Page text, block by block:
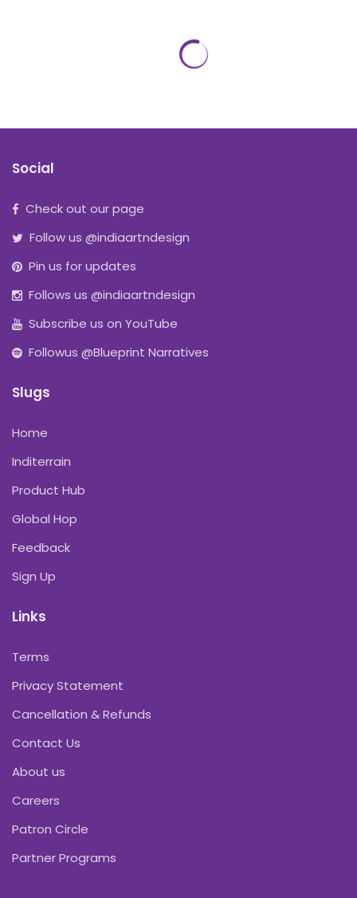
Social
Check out our page
Follow us @indiaartndesign
Pin us for updates
Follows us @indiaartndesign
Subscribe us on YouTube
Followus @Blueprint Narratives
Slugs
Home
Inditerrain
Product Hub
Global Hop
Feedback
Sign Up
Links
Terms
Privacy Statement
Cancellation & Refunds
Contact Us
About us
Careers
Patron Circle
Partner Programs